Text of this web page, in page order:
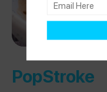
PopStroke